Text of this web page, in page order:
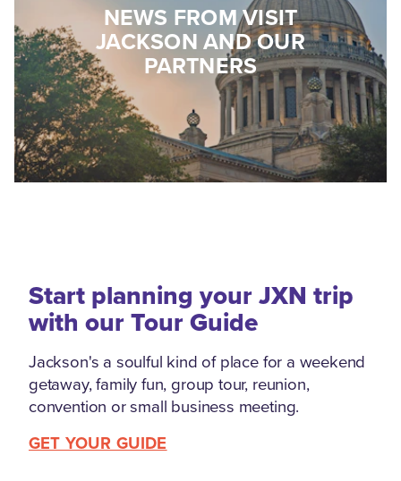
NEWS FROM VISIT
JACKSON AND OUR
PARTNERS
Start planning your JXN trip
with our Tour Guide
Jackson's a soulful kind of place for a weekend
getaway, family fun, group tour, reunion,
convention or small business meeting.
GET YOUR GUIDE